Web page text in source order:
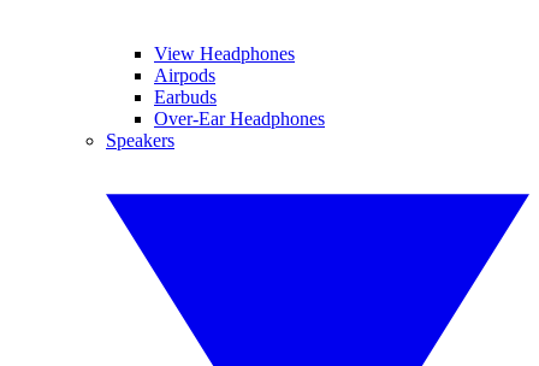
View Headphones
Airpods
Earbuds
Over-Ear Headphones
Speakers